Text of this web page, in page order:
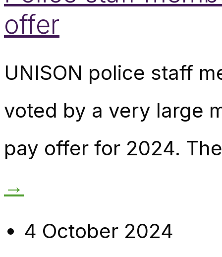
offer
UNISON police staff
voted by a very large
pay offer for 2024.
→
4 October 2024